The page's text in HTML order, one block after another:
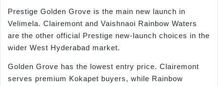
Prestige Golden Grove is the main new launch in
Velimela. Clairemont and Vaishnaoi Rainbow Waters
are the other official Prestige new-launch choices in the
wider West Hyderabad market.
Golden Grove has the lowest entry price. Clairemont
serves premium Kokapet buyers, while Rainbow